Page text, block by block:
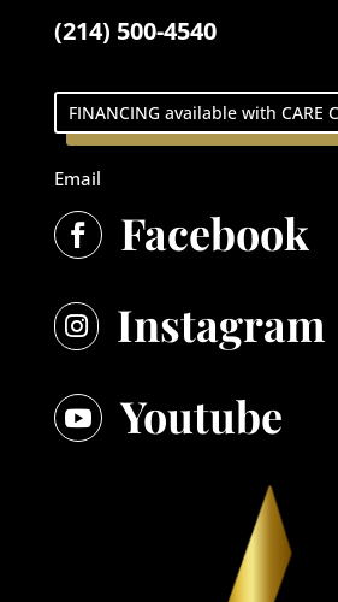
(214) 500-4540
FINANCING available with CARE
Email
 Facebook
 Instagram
 Youtube